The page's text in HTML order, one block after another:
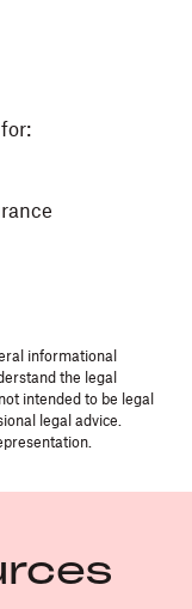
informational
the legal
intended to be legal
legal advice.